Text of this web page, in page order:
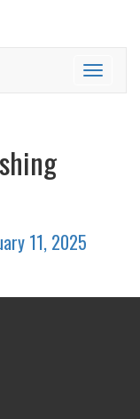
Toggle
11, 2025